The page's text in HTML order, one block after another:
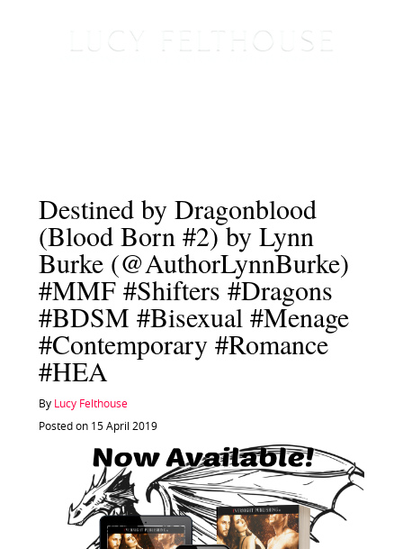
Destined by Dragonblood
(Blood Born #2) by Lynn
Burke (@AuthorLynnBurke)
#MMF #Shifters #Dragons
#BDSM #Bisexual #Menage
#Contemporary #Romance
#HEA
By Lucy Felthouse
Posted on 15 April 2019